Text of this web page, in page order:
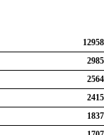
12958
2985
2564
2415
1837